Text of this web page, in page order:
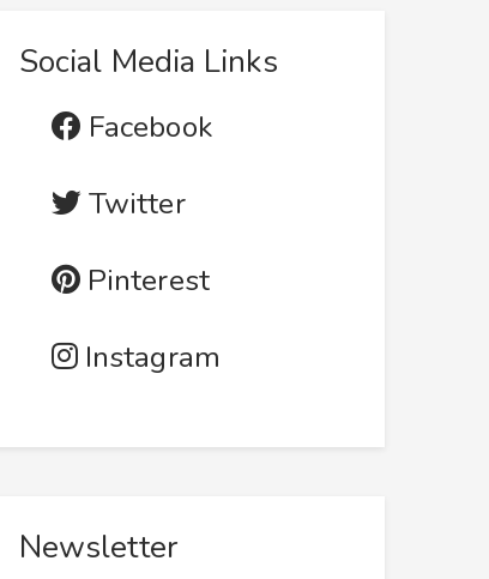
Social Media Links
Facebook
Twitter
Pinterest
Instagram
Newsletter